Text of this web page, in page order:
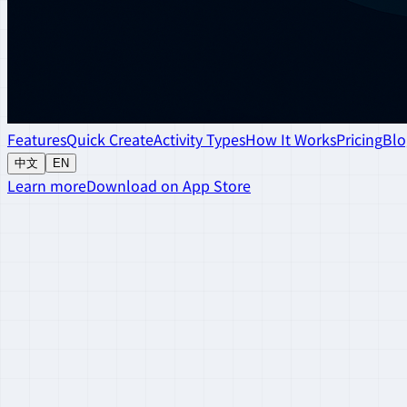
FeaturesQuick CreateActivity TypesHow It WorksPricing
中文 EN
Learn moreDownload on App Store